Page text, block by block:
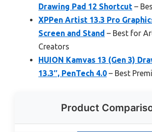
Drawing Pad 12 Shortcut –
XPPen Artist 13.3 Pro
Screen and Stand – Best for
Creators
HUION Kamvas 13 (Gen 3)
13.3″, PenTech 4.0 – Best
Product